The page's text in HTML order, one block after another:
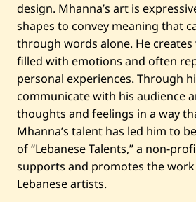
design. Mhanna’s art is
shapes to convey meaning that
through words alone. He
filled with emotions and often
personal experiences. Through
communicate with his audience
thoughts and feelings in a way
Mhanna’s talent has led him to
of “Lebanese Talents,” a non-
supports and promotes the
Lebanese artists.